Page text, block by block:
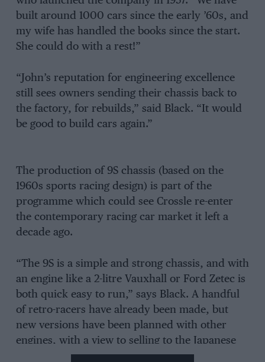
built around 1000 cars since the early ’60s, and
my wife has handled the books since the start.
She could do with a rest!”
“John’s reputation for engineering excellence
still sees owners sending their chassis back to
the factory, for rebuilds,” said Black. “It would
be good to build cars again.”
The production of 9S chassis (based on the
1960s sports racing design) is part of the
programme which could see Crossle re-enter
the contemporary racing car market it left a
decade ago.
“The 9S is a simple and strong chassis, and with
an engine like a 2-litre Vauxhall or Ford Zetec is
both quick easy to run,” says Black. A handful
of retro-racers have already been made, but
new versions have been planned with other
engines, with a view to selling to the Japanese
and US markets.